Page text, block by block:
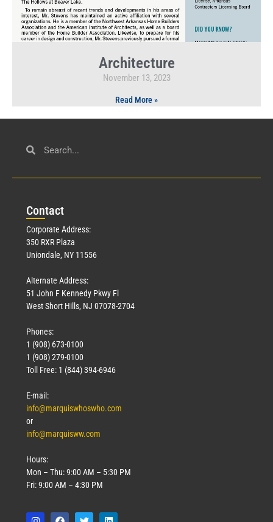
Architecture
November 13, 2023
Read More »
Contact
Corporate Address:
350 RXR Plaza
Uniondale, NY 11556
Alternate Address:
51 John F Kennedy Pkwy Fl
West Short Hills, NJ 07078-2704
Phones:
1 (908) 673-0100
1 (908) 279-0100
Toll Free: 1 (844) 394-6946
E-mail:
info@marquiswhoswho.com
or
info@marquisww.com
Hours:
Mon – Thu: 9:00 AM – 5:30 PM
Fri: 9:00 AM – 4:30 PM